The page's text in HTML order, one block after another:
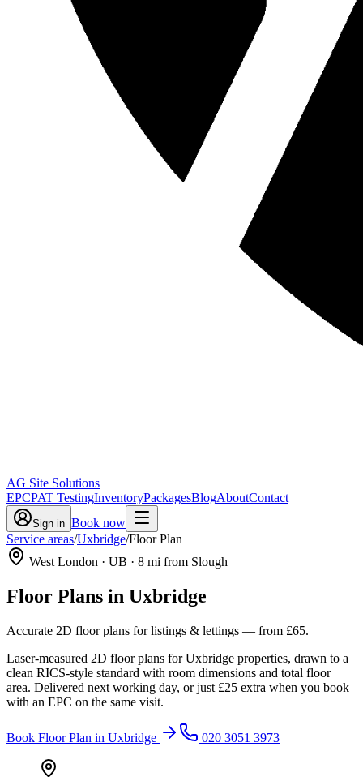
AG Site Solutions
EPCPAT TestingInventoryPackagesBlogAboutContact
Sign in Book now
Service areas/Uxbridge/Floor Plan
West London · UB · 8 mi from Slough
Floor Plans in Uxbridge
Accurate 2D floor plans for listings & lettings — from £65.
Laser-measured 2D floor plans for Uxbridge properties, drawn to a
clean RICS-style standard with room dimensions and total floor
area. Delivered next working day, or just £25 extra when you book
with an EPC on the same visit.
Book Floor Plan in Uxbridge 020 3051 3973